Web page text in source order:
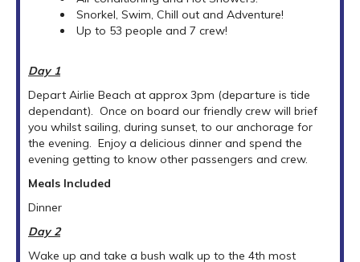
Snorkel, Swim, Chill out and Adventure!
Up to 53 people and 7 crew!
Day 1
Depart Airlie Beach at approx 3pm (departure is tide
dependant). Once on board our friendly crew will brief
you whilst sailing, during sunset, to our anchorage for
the evening. Enjoy a delicious dinner and spend the
evening getting to know other passengers and crew.
Meals Included
Dinner
Day 2
Wake up and take a bush walk up to the 4th most